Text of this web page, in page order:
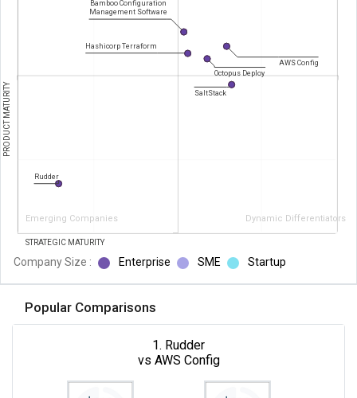
Emerging Companies Dynamic Differentiators
PRODUCT MATURITY
STRATEGIC MATURITY
AWS Config
Bamboo Configuration
Management Software
Octopus Deploy
SaltStack
Hashicorp Terraform
Rudder
Company Size : Enterprise SME Startup
Popular Comparisons
1. Rudder
vs AWS Config